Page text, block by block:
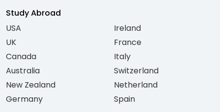
Study Abroad
USA
UK
Canada
Australia
New Zealand
Germany
Ireland
France
Italy
Switzerland
Netherland
Spain